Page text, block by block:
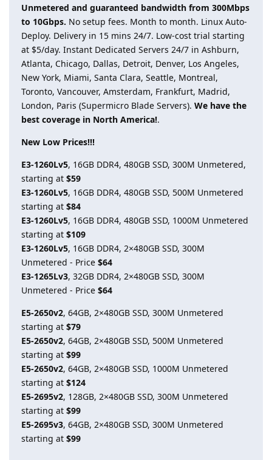
Unmetered and guaranteed bandwidth from 300Mbps
to 10Gbps. No setup fees. Month to month. Linux Auto-
Deploy. Delivery in 15 mins 24/7. Low-cost trial starting
at $5/day. Instant Dedicated Servers 24/7 in Ashburn,
Atlanta, Chicago, Dallas, Detroit, Denver, Los Angeles,
New York, Miami, Santa Clara, Seattle, Montreal,
Toronto, Vancouver, Amsterdam, Frankfurt, Madrid,
London, Paris (Supermicro Blade Servers). We have the
best coverage in North America!.
New Low Prices!!!
E3-1260Lv5, 16GB DDR4, 480GB SSD, 300M Unmetered,
starting at $59
E3-1260Lv5, 16GB DDR4, 480GB SSD, 500M Unmetered
starting at $84
E3-1260Lv5, 16GB DDR4, 480GB SSD, 1000M Unmetered
starting at $109
E3-1260Lv5, 16GB DDR4, 2×480GB SSD, 300M
Unmetered - Price $64
E3-1265Lv3, 32GB DDR4, 2×480GB SSD, 300M
Unmetered - Price $64
E5-2650v2, 64GB, 2×480GB SSD, 300M Unmetered
starting at $79
E5-2650v2, 64GB, 2×480GB SSD, 500M Unmetered
starting at $99
E5-2650v2, 64GB, 2×480GB SSD, 1000M Unmetered
starting at $124
E5-2695v2, 128GB, 2×480GB SSD, 300M Unmetered
starting at $99
E5-2695v3, 64GB, 2×480GB SSD, 300M Unmetered
starting at $99